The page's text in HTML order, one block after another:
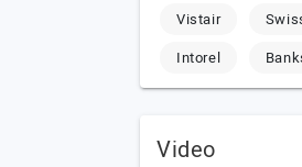
Vistair
Intorel
Video